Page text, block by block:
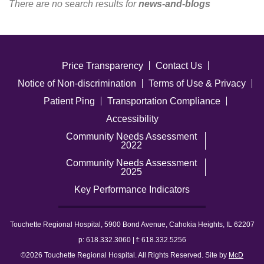
There are no search results fornews-and-blogs
Price Transparency
Contact Us
Notice of Non-discrimination
Terms of Use & Privacy
Patient Ping
Transportation Compliance
Accessibility
Community Needs Assessment
2022
Community Needs Assessment
2025
Key Performance Indicators
Touchette Regional Hospital, 5900 Bond Avenue, Cahokia Heights, IL 62207
p: 618.332.3060 | f: 618.332.5256
©2026 Touchette Regional Hospital. All Rights Reserved. Site by McD